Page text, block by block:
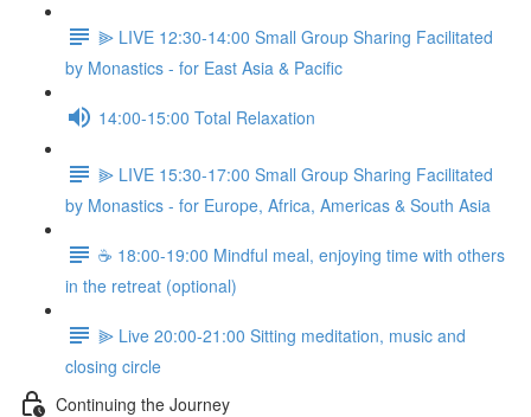
⫸ LIVE 12:30-14:00 Small Group Sharing Facilitated
by Monastics - for East Asia & Pacific
14:00-15:00 Total Relaxation
⫸ LIVE 15:30-17:00 Small Group Sharing Facilitated
by Monastics - for Europe, Africa, Americas & South Asia
☕️ 18:00-19:00 Mindful meal, enjoying time with others
in the retreat (optional)
⫸ Live 20:00-21:00 Sitting meditation, music and
closing circle
Continuing the Journey